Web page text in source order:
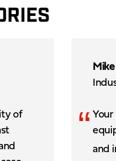
of
Mike
“ Your
and